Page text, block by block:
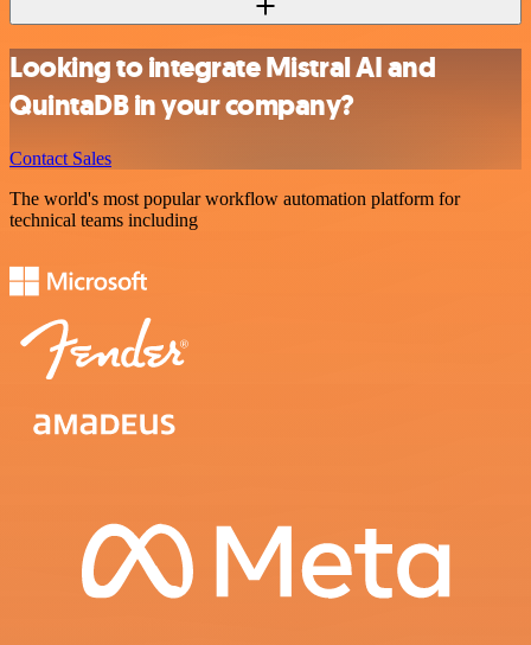
Looking to integrate Mistral AI and
QuintaDB in your company?
Contact Sales
The world's most popular workflow automation platform for
technical teams including